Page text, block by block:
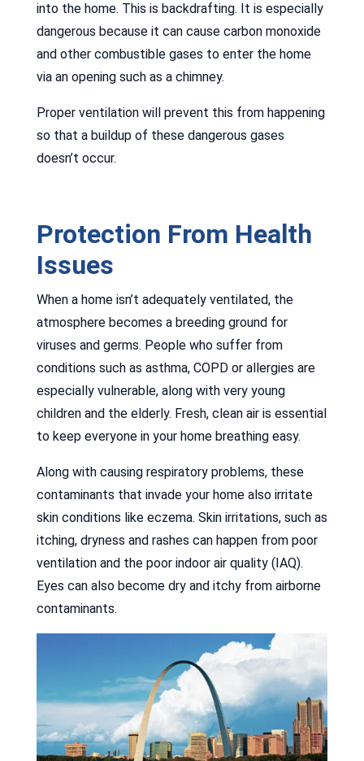
into the home. This is backdrafting. It is especially
dangerous because it can cause carbon monoxide
and other combustible gases to enter the home
via an opening such as a chimney.
Proper ventilation will prevent this from happening
so that a buildup of these dangerous gases
doesn’t occur.
Protection From Health
Issues
When a home isn’t adequately ventilated, the
atmosphere becomes a breeding ground for
viruses and germs. People who suffer from
conditions such as asthma, COPD or allergies are
especially vulnerable, along with very young
children and the elderly. Fresh, clean air is essential
to keep everyone in your home breathing easy.
Along with causing respiratory problems, these
contaminants that invade your home also irritate
skin conditions like eczema. Skin irritations, such as
itching, dryness and rashes can happen from poor
ventilation and the poor indoor air quality (IAQ).
Eyes can also become dry and itchy from airborne
contaminants.